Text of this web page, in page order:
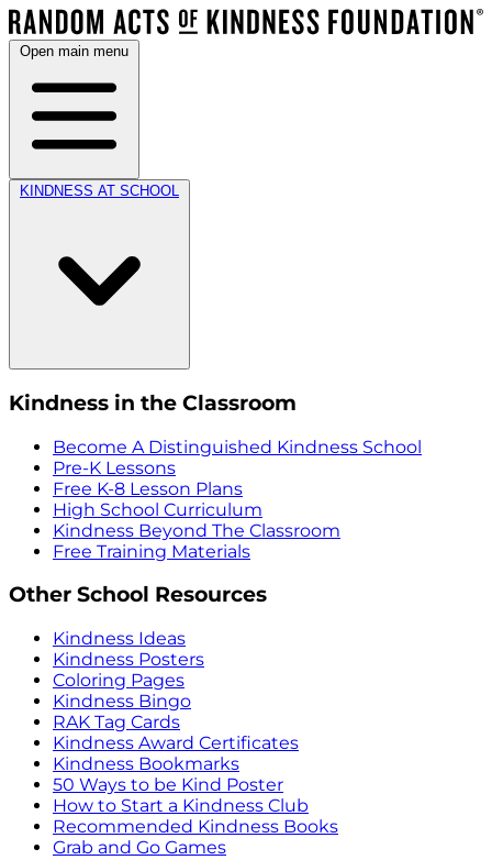
Open main menu
KINDNESS AT SCHOOL
Kindness in the Classroom
Become A Distinguished Kindness School
Pre-K Lessons
Free K-8 Lesson Plans
High School Curriculum
Kindness Beyond The Classroom
Free Training Materials
Other School Resources
Kindness Ideas
Kindness Posters
Coloring Pages
Kindness Bingo
RAK Tag Cards
Kindness Award Certificates
Kindness Bookmarks
50 Ways to be Kind Poster
How to Start a Kindness Club
Recommended Kindness Books
Grab and Go Games